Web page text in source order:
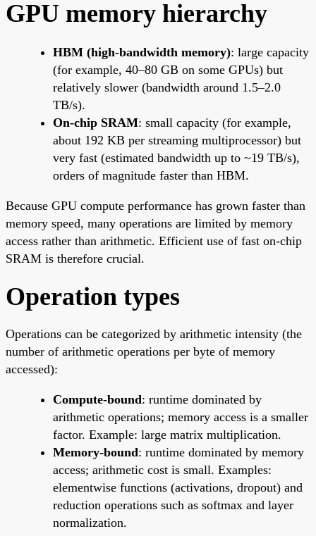
GPU memory hierarchy
HBM (high-bandwidth memory): large capacity
(for example, 40–80 GB on some GPUs) but
relatively slower (bandwidth around 1.5–2.0
TB/s).
On-chip SRAM: small capacity (for example,
about 192 KB per streaming multiprocessor) but
very fast (estimated bandwidth up to ~19 TB/s),
orders of magnitude faster than HBM.
Because GPU compute performance has grown faster than
memory speed, many operations are limited by memory
access rather than arithmetic. Efficient use of fast on-chip
SRAM is therefore crucial.
Operation types
Operations can be categorized by arithmetic intensity (the
number of arithmetic operations per byte of memory
accessed):
Compute-bound: runtime dominated by
arithmetic operations; memory access is a smaller
factor. Example: large matrix multiplication.
Memory-bound: runtime dominated by memory
access; arithmetic cost is small. Examples:
elementwise functions (activations, dropout) and
reduction operations such as softmax and layer
normalization.